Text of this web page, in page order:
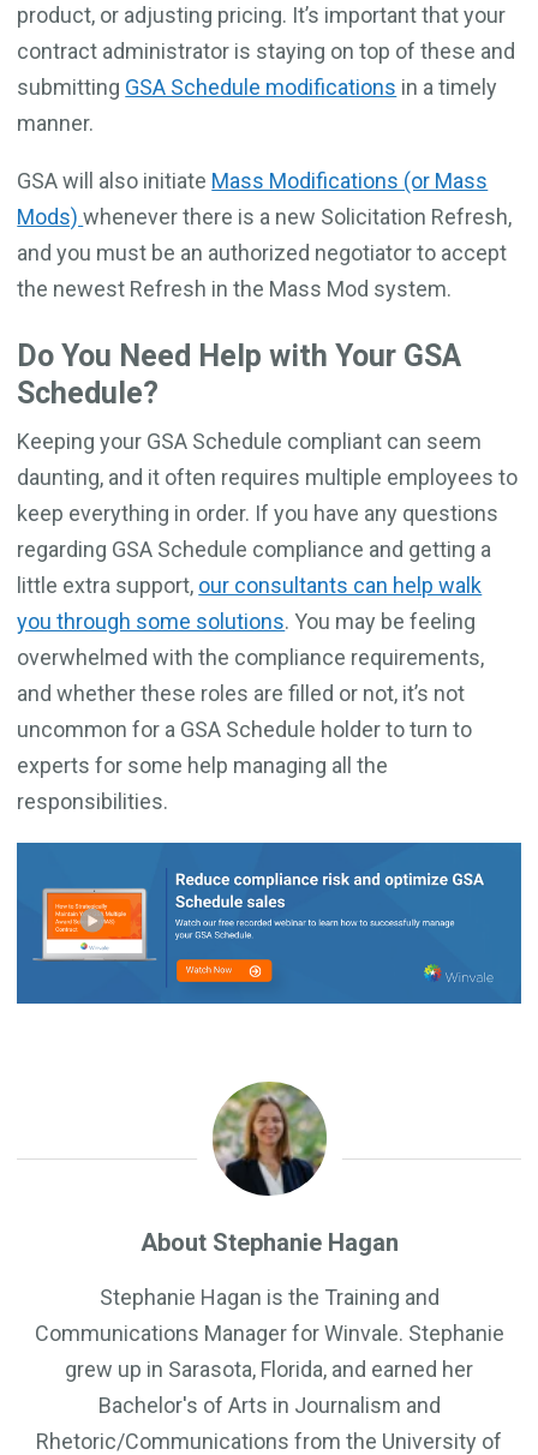
product, or adjusting pricing. It’s important that your
contract administrator is staying on top of these and
submitting GSA Schedule modifications in a timely
manner.
GSA will also initiate Mass Modifications (or Mass
Mods)whenever there is a new Solicitation Refresh,
and you must be an authorized negotiator to accept
the newest Refresh in the Mass Mod system.
Do You Need Help with Your GSA
Schedule?
Keeping your GSA Schedule compliant can seem
daunting, and it often requires multiple employees to
keep everything in order. If you have any questions
regarding GSA Schedule compliance and getting a
little extra support, our consultants can help walk
you through some solutions. You may be feeling
overwhelmed with the compliance requirements,
and whether these roles are filled or not, it’s not
uncommon for a GSA Schedule holder to turn to
experts for some help managing all the
responsibilities.
About Stephanie Hagan
Stephanie Hagan is the Training and
Communications Manager for Winvale. Stephanie
grew up in Sarasota, Florida, and earned her
Bachelor's of Arts in Journalism and
Rhetoric/Communications from the University of